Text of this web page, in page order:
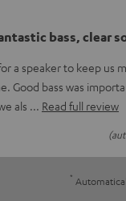
bass, clear
a speaker to keep us
Good bass was
als
Read full review
*